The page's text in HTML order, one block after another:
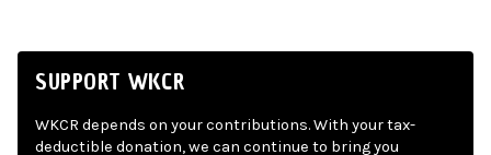
SUPPORT WKCR
WKCR depends on your contributions. With your tax-
deductible donation, we can continue to bring you